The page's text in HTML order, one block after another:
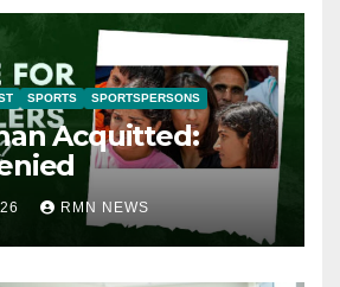
SPORTS SPORTSPERSONS
Acquitted:
RMN NEWS